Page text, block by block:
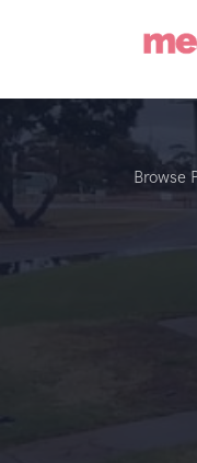
Browse